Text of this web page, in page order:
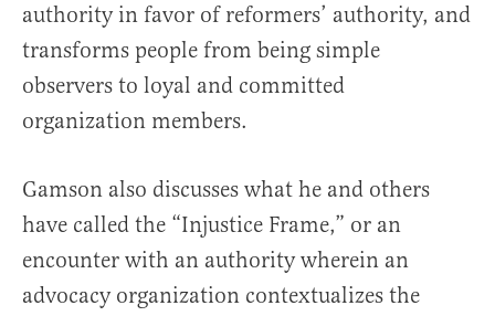
authority in favor of reformers’ authority, and
transforms people from being simple
observers to loyal and committed
organization members.
Gamson also discusses what he and others
have called the “Injustice Frame,” or an
encounter with an authority wherein an
advocacy organization contextualizes the